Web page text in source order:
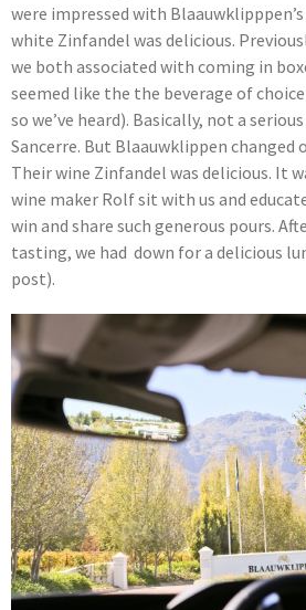
were impressed with
white Zinfandel was delicious.
we both associated with coming in
seemed like the the beverage of
so we’ve heard). Basically, not a
Sancerre. But Blaauwklippen changed
Their wine Zinfandel was delicious. It
wine maker Rolf sit with us and
win and share such generous pours.
tasting, we had down for a delicious
post).